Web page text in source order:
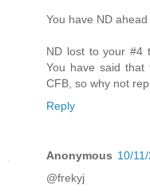
You have ND ahead
ND lost to your #4
You have said that
CFB, so why not
Reply
Anonymous 10/
@frekyj